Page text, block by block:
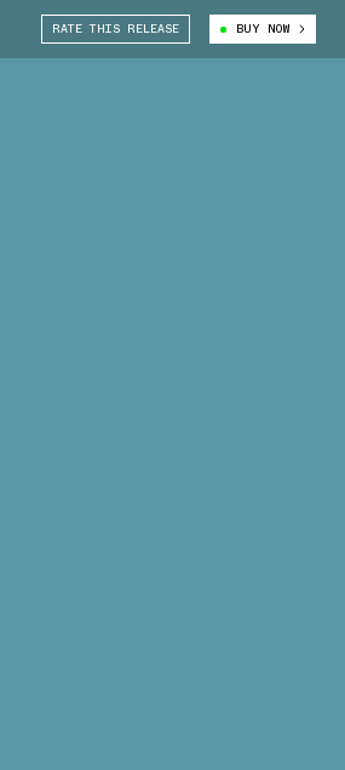
RATE THIS RELEASE BUY NOW